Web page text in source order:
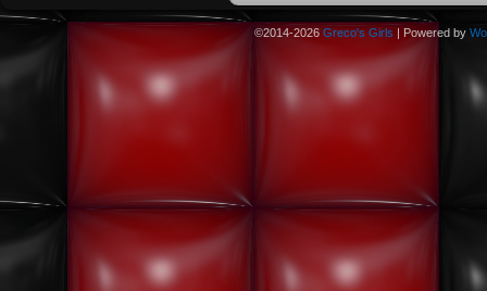
©2014-2026 Greco's Girls | Powered by